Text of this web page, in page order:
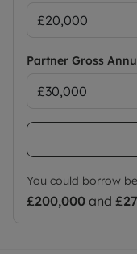
Partner Gross
You could borrow
£200,000 and